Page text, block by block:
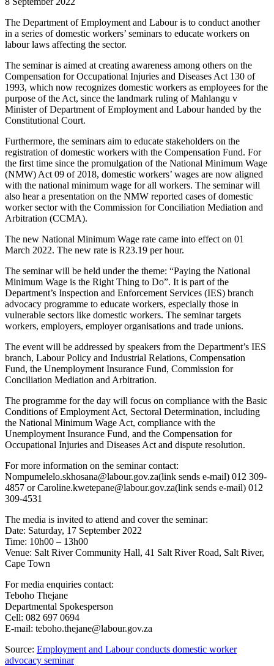
The Department of Employment and Labour is to conduct another
in a series of domestic workers’ seminars to educate workers on
labour laws affecting the sector.
The seminar is aimed at creating awareness among others on the
Compensation for Occupational Injuries and Diseases Act 130 of
1993, which now recognizes domestic workers as employees for the
purpose of the Act, since the landmark ruling of Mahlangu v
Minister of Department of Employment and Labour handed by the
Constitutional Court.
Furthermore, the seminars aim to educate stakeholders on the
registration of domestic workers with the Compensation Fund. For
the first time since the promulgation of the National Minimum Wage
(NMW) Act 09 of 2018, domestic workers’ wages are now aligned
with the national minimum wage for all workers. The seminar will
also hear a presentation on the NMW reported cases of domestic
worker sector with the Commission for Conciliation Mediation and
Arbitration (CCMA).
The new National Minimum Wage rate came into effect on 01
March 2022. The new rate is R23.19 per hour.
The seminar will be held under the theme: “Paying the National
Minimum Wage is the Right Thing to Do”. It is part of the
Department’s Inspection and Enforcement Services (IES) branch
advocacy programme to educate workers, especially those in
vulnerable sectors like domestic workers. The seminar targets
workers, employers, employer organisations and trade unions.
The event will be addressed by speakers from the Department’s IES
branch, Labour Policy and Industrial Relations, Compensation
Fund, the Unemployment Insurance Fund, Commission for
Conciliation Mediation and Arbitration.
The programme for the day will focus on compliance with the Basic
Conditions of Employment Act, Sectoral Determination, including
the National Minimum Wage Act, compliance with the
Unemployment Insurance Fund, and the Compensation for
Occupational Injuries and Diseases Act and dispute resolution.
For more information on the seminar contact:
Nompumelelo.skhosana@labour.gov.za(link sends e-mail) 012 309-
4857 or Caroline.kwetepane@labour.gov.za(link sends e-mail) 012
309-4531
The media is invited to attend and cover the seminar:
Date: Saturday, 17 September 2022
Time: 10h00 – 13h00
Venue: Salt River Community Hall, 41 Salt River Road, Salt River,
Cape Town
For media enquiries contact:
Teboho Thejane
Departmental Spokesperson
Cell: 082 697 0694
E-mail: teboho.thejane@labour.gov.za
Source: Employment and Labour conducts domestic worker
advocacy seminar